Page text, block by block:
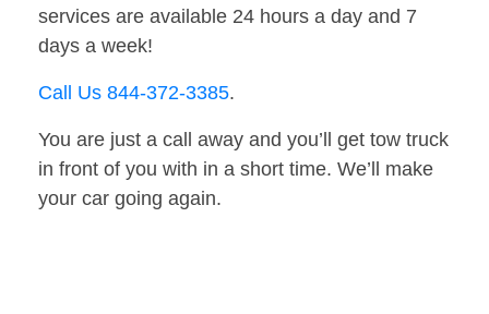
services are available 24 hours a day and 7
days a week!
Call Us 844-372-3385.
You are just a call away and you’ll get tow truck
in front of you with in a short time. We’ll make
your car going again.